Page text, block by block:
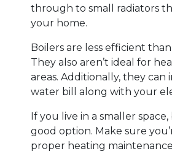
through to small radiators
your home.
Boilers are less efficient
They also aren’t ideal for
areas. Additionally, they can
water bill along with your
If you live in a smaller space,
good option. Make sure
proper heating